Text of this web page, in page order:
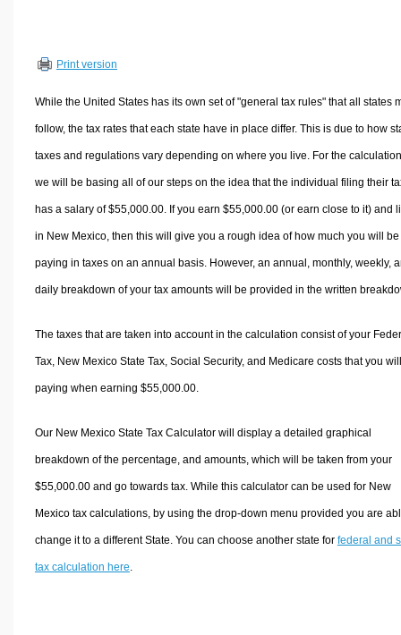
Sports & Health Calculators
Other Calculators
Print version
While the United States has its own set of "general tax rules" that all states
follow, the tax rates that each state have in place differ. This is due to how
taxes and regulations vary depending on where you live. For the
we will be basing all of our steps on the idea that the individual filing their
has a salary of $55,000.00. If you earn $55,000.00 (or earn close to it) and
in New Mexico, then this will give you a rough idea of how much you will be
paying in taxes on an annual basis. However, an annual, monthly, weekly,
daily breakdown of your tax amounts will be provided in the written
The taxes that are taken into account in the calculation consist of your
Tax, New Mexico State Tax, Social Security, and Medicare costs that you
paying when earning $55,000.00.
Our New Mexico State Tax Calculator will display a detailed graphical
breakdown of the percentage, and amounts, which will be taken from your
$55,000.00 and go towards tax. While this calculator can be used for New
Mexico tax calculations, by using the drop-down menu provided you are
change it to a different State. You can choose another state for federal and
tax calculation here